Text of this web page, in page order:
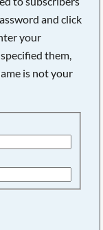
and click
your
them,
is not your